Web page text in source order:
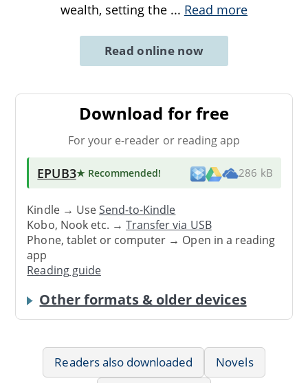
wealth, setting the ... Read more
Read online now
Download for free
For your e-reader or reading app
EPUB3★ Recommended! 286 kB
Kindle → UseSend-to-Kindle
Kobo, Nook etc. →Transfer via USB
Phone, tablet or computer → Open in a reading
app
Reading guide
Other formats & older devices
Readers also downloaded
Novels